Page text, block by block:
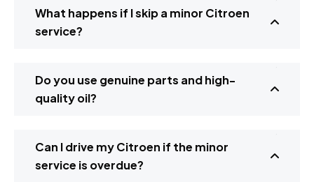
What happens if I skip a minor Citroen
service?
Do you use genuine parts and high-
quality oil?
Can I drive my Citroen if the minor
service is overdue?